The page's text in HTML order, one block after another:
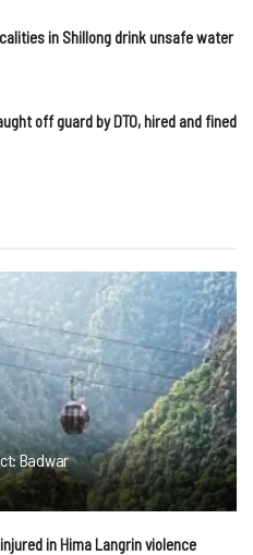
in Shillong drink unsafe water
off guard by DTO, hired and fined
Badwar
in Hima Langrin violence